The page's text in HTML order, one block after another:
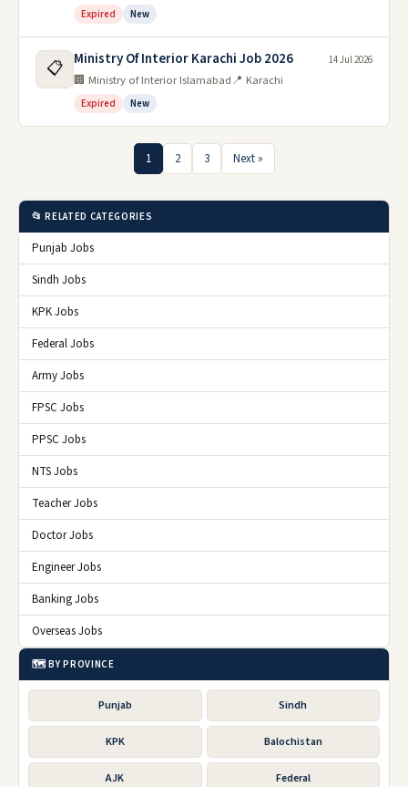
Expired New
📋 Ministry Of Interior Karachi Job 2026
🏢 Ministry of Interior Islamabad📍 Karachi
Expired New
14 Jul 2026
1 2 3 Next »
📂 RELATED CATEGORIES
Punjab Jobs
Sindh Jobs
KPK Jobs
Federal Jobs
Army Jobs
FPSC Jobs
PPSC Jobs
NTS Jobs
Teacher Jobs
Doctor Jobs
Engineer Jobs
Banking Jobs
Overseas Jobs
🗺️ BY PROVINCE
Punjab Sindh
KPK Balochistan
AJK Federal